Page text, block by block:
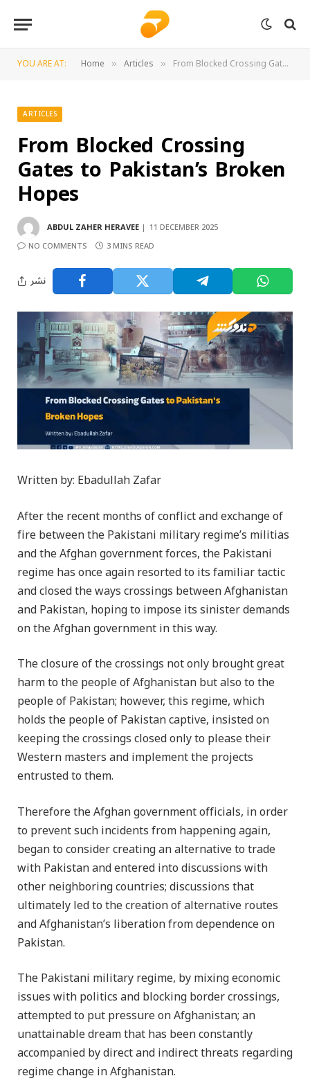
YOU ARE AT: Home » Articles » From Blocked Crossing Gates to Pakistan’s Broken Hopes
ARTICLES
From Blocked Crossing
Gates to Pakistan’s Broken
Hopes
ABDUL ZAHER HERAVEE
11 DECEMBER 2025
NO COMMENTS
3 MINS READ
نشر
Written by: Ebadullah Zafar
After the recent months of conflict and exchange of
fire between the Pakistani military regime’s militias
and the Afghan government forces, the Pakistani
regime has once again resorted to its familiar tactic
and closed the ways crossings between Afghanistan
and Pakistan, hoping to impose its sinister demands
on the Afghan government in this way.
The closure of the crossings not only brought great
harm to the people of Afghanistan but also to the
people of Pakistan; however, this regime, which
holds the people of Pakistan captive, insisted on
keeping the crossings closed only to please their
Western masters and implement the projects
entrusted to them.
Therefore the Afghan government officials, in order
to prevent such incidents from happening again,
began to consider creating an alternative to trade
with Pakistan and entered into discussions with
other neighboring countries; discussions that
ultimately led to the creation of alternative routes
and Afghanistan’s liberation from dependence on
Pakistan.
The Pakistani military regime, by mixing economic
issues with politics and blocking border crossings,
attempted to put pressure on Afghanistan; an
unattainable dream that has been constantly
accompanied by direct and indirect threats regarding
regime change in Afghanistan.